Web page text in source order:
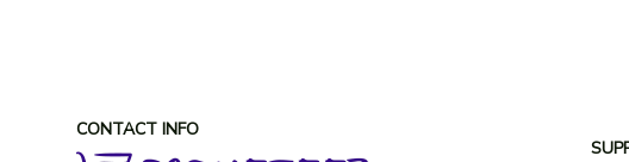
CONTACT INFO